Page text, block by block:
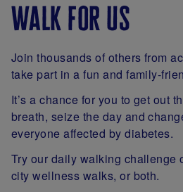
walk for us
Join thousands of others from
take part in a fun and family-
It’s a chance for you to get out
breath, seize the day and
everyone affected by diabetes.
Try our daily walking challenge
city wellness walks, or both.